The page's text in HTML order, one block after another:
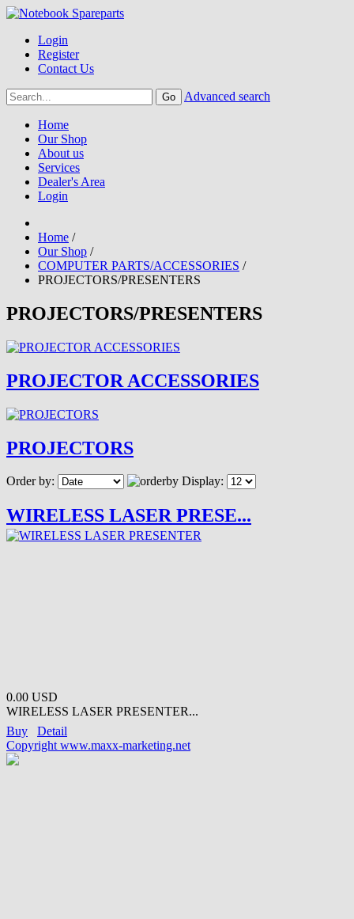
Login
Register
Contact Us
Advanced search
Home
Our Shop
About us
Services
Dealer's Area
Login
Home /
Our Shop /
COMPUTER PARTS/ACCESSORIES /
PROJECTORS/PRESENTERS
PROJECTORS/PRESENTERS
PROJECTOR ACCESSORIES
PROJECTORS
Order by: Display:
WIRELESS LASER PRESE...
0.00 USD
WIRELESS LASER PRESENTER...
Buy
Detail
Copyright www.maxx-marketing.net